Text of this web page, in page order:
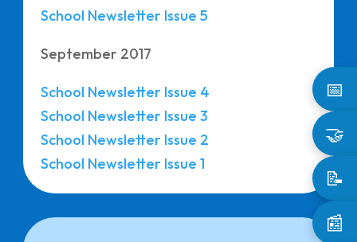
📅
🤝
📝
📰
School Newsletter Issue 5
September 2017
School Newsletter Issue 4
School Newsletter Issue 3
School Newsletter Issue 2
School Newsletter Issue 1